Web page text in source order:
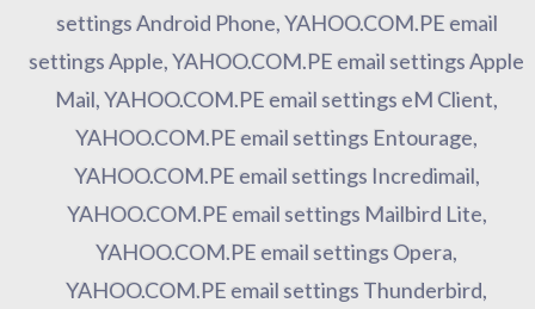
settings Android Phone, YAHOO.COM.PE email
settings Apple, YAHOO.COM.PE email settings Apple
Mail, YAHOO.COM.PE email settings eM Client,
YAHOO.COM.PE email settings Entourage,
YAHOO.COM.PE email settings Incredimail,
YAHOO.COM.PE email settings Mailbird Lite,
YAHOO.COM.PE email settings Opera,
YAHOO.COM.PE email settings Thunderbird,